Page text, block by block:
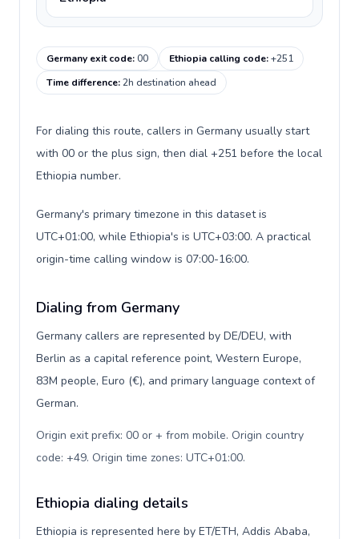
Germany exit code:00 Ethiopia calling code:+251
Time difference:2h destination ahead
For dialing this route, callers in Germany usually start
with 00 or the plus sign, then dial +251 before the local
Ethiopia number.
Germany's primary timezone in this dataset is
UTC+01:00, while Ethiopia's is UTC+03:00. A practical
origin-time calling window is 07:00-16:00.
Dialing from Germany
Germany callers are represented by DE/DEU, with
Berlin as a capital reference point, Western Europe,
83M people, Euro (€), and primary language context of
German.
Origin exit prefix: 00 or + from mobile. Origin country
code: +49. Origin time zones: UTC+01:00.
Ethiopia dialing details
Ethiopia is represented here by ET/ETH, Addis Ababa,